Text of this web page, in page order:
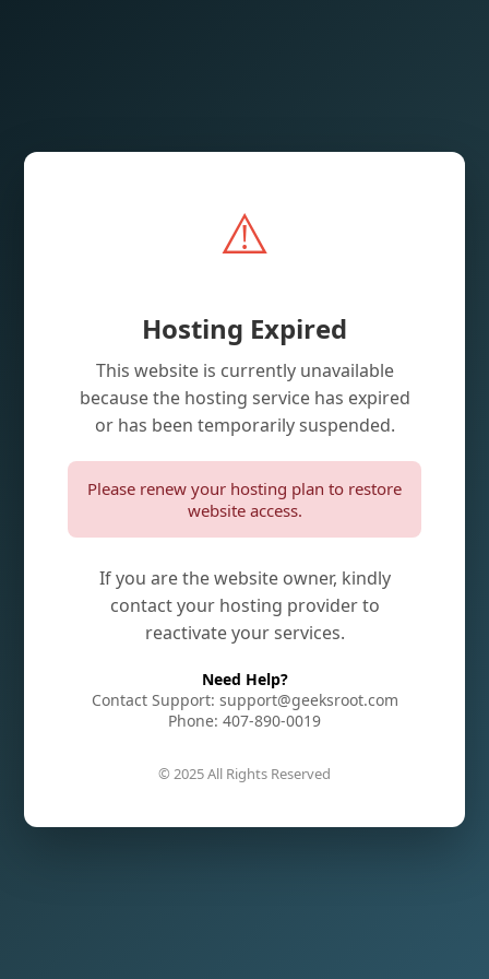
⚠️
Hosting Expired
This website is currently unavailable
because the hosting service has expired
or has been temporarily suspended.
Please renew your hosting plan to restore
website access.
If you are the website owner, kindly
contact your hosting provider to
reactivate your services.
Need Help?
Contact Support: support@geeksroot.com
Phone: 407-890-0019
© 2025 All Rights Reserved